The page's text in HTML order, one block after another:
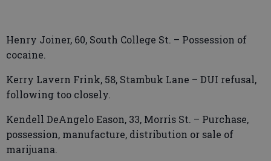
Henry Joiner, 60, South College St. – Possession of
cocaine.
Kerry Lavern Frink, 58, Stambuk Lane – DUI refusal,
following too closely.
Kendell DeAngelo Eason, 33, Morris St. – Purchase,
possession, manufacture, distribution or sale of
marijuana.